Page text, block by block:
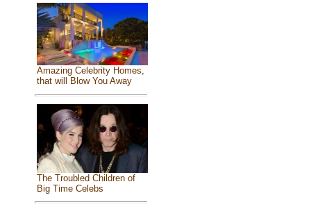
Amazing Celebrity Homes,
that will Blow You Away
The Troubled Children of
Big Time Celebs